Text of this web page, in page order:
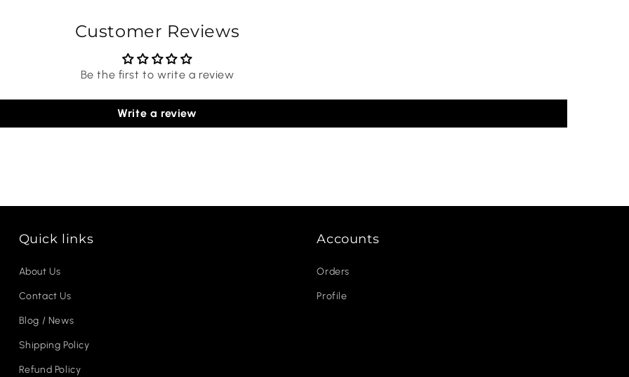
Customer Reviews
Be the first to write a review
Write a review
Quick links
About Us
Contact Us
Blog / News
Shipping Policy
Refund Policy
Accounts
Orders
Profile